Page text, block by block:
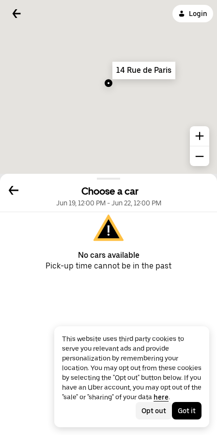
Login
Choose a car
Jun 19, 12:00 PM-Jun 22, 12:00 PM
No cars available
Pick-up time cannot be in the past
14 Rue de Paris
This website uses third party cookies to
serve you relevant ads and provide
personalization by remembering your
location. You may opt out from these cookies
by selecting the "Opt out" button below. If you
have an Uber account, you may opt out of the
"sale" or "sharing" of your data here.
Opt out
Got it